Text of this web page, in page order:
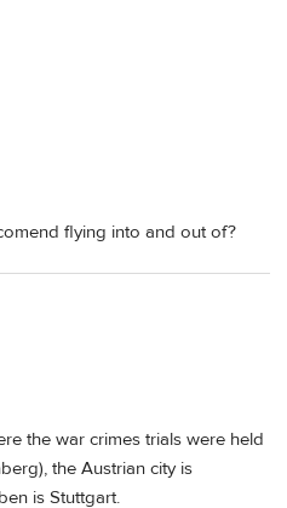
flying into and out of?
the war crimes trials were held
the Austrian city is
is Stuttgart.